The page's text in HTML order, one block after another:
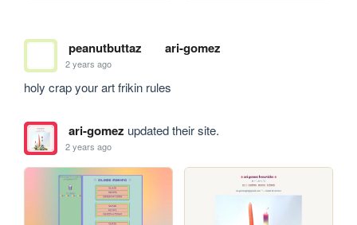
peanutbuttaz ari-gomez
2 years ago
holy crap your art frikin rules
ari-gomez updated their site.
2 years ago